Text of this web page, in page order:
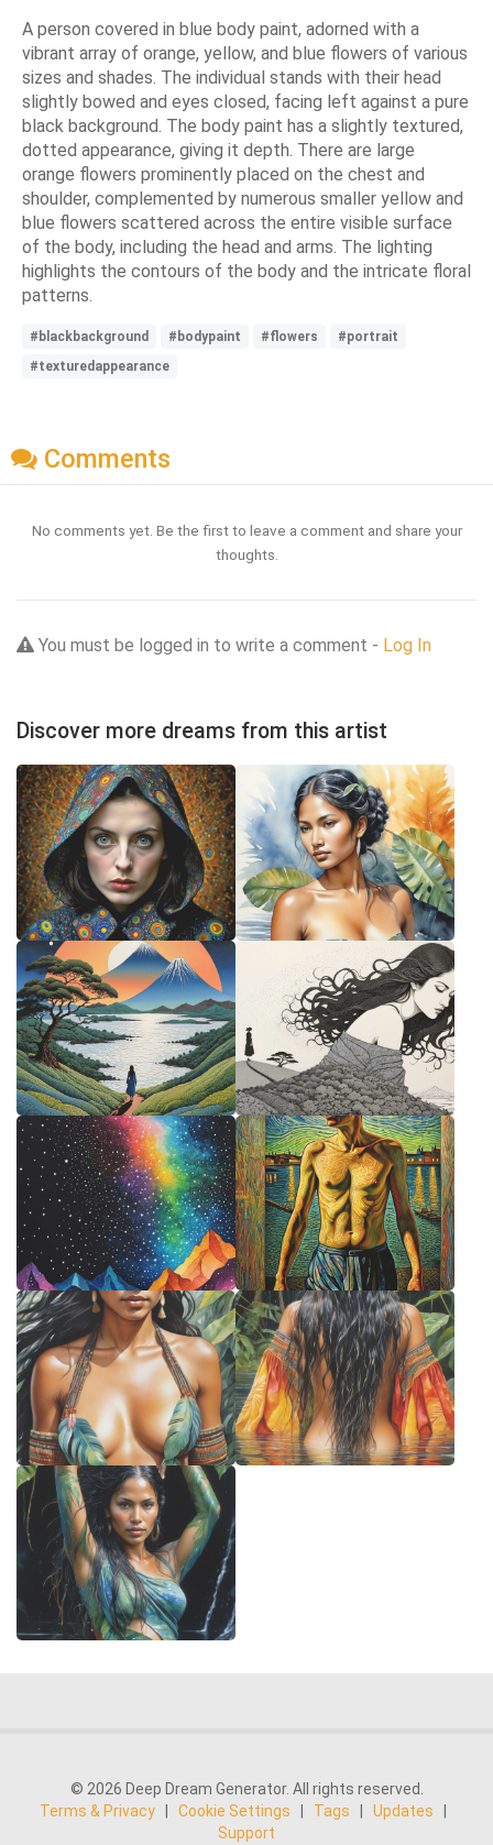
A person covered in blue body paint, adorned with a
vibrant array of orange, yellow, and blue flowers of various
sizes and shades. The individual stands with their head
slightly bowed and eyes closed, facing left against a pure
black background. The body paint has a slightly textured,
dotted appearance, giving it depth. There are large
orange flowers prominently placed on the chest and
shoulder, complemented by numerous smaller yellow and
blue flowers scattered across the entire visible surface
of the body, including the head and arms. The lighting
highlights the contours of the body and the intricate floral
patterns.
#blackbackground #bodypaint #flowers
#portrait
#texturedappearance
Comments
No comments yet. Be the first to leave a comment and share your
thoughts.
You must be logged in to write a comment - Log In
Discover more dreams from this artist
© 2026 Deep Dream Generator. All rights reserved.
Terms & Privacy
Cookie Settings Tags Updates
Support